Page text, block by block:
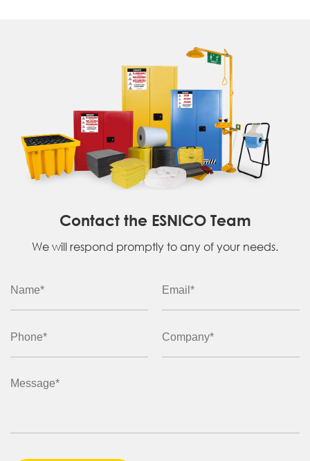
Contact the ESNICO Team
We will respond promptly to any of your needs.